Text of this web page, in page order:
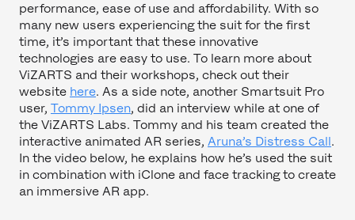
performance, ease of use and affordability. With so
many new users experiencing the suit for the first
time, it’s important that these innovative
technologies are easy to use. To learn more about
ViZARTS and their workshops, check out their
website here. As a side note, another Smartsuit Pro
user, Tommy Ipsen, did an interview while at one of
the ViZARTS Labs. Tommy and his team created the
interactive animated AR series, Aruna’s Distress Call.
In the video below, he explains how he’s used the suit
in combination with iClone and face tracking to create
an immersive AR app.